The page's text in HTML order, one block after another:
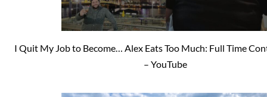
I Quit My Job to Become… Alex Eats Too Much: Full Time
– YouTube